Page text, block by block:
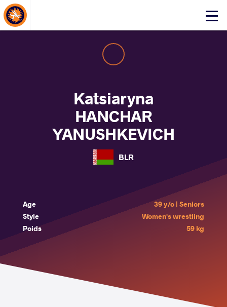
Click
About Events
Katsiaryna
HANCHAR
YANUSHKEVICH
BLR
Age
39 y/o | Seniors
Style
Women's wrestling
Poids
59 kg